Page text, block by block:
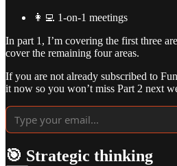
👩‍💻 1-on-1 meetings
In part 1, I’m covering the first three
cover the remaining four areas.
If you are not already subscribed to
it now so you won’t miss Part 2 next
🎯 Strategic thinking